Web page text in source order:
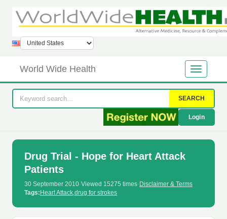
World Wide Health
SEARCH
Login
Drug Trial - Hope for Heart Attack
Patients
30 September 2010·Viewed 15275 times· Disclaimer & Terms
Tags: Heart Attack,drug for strokes